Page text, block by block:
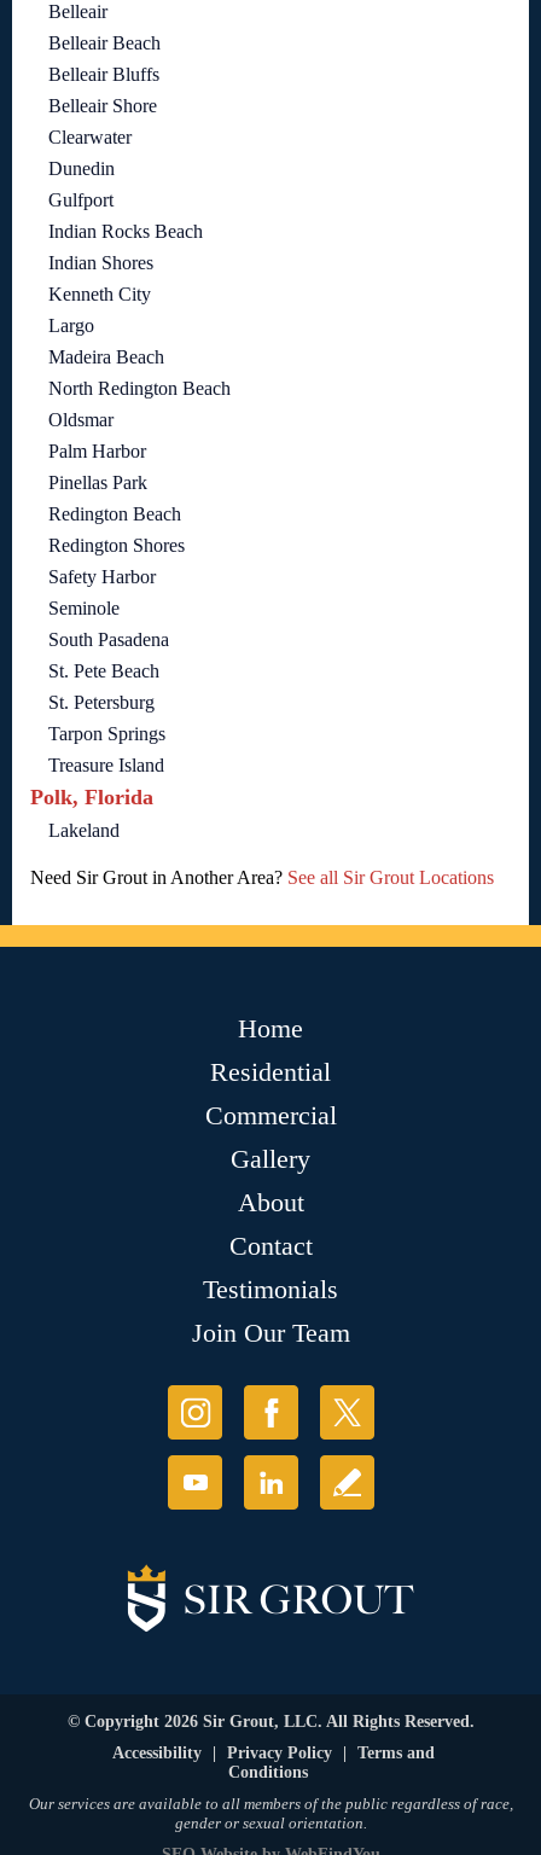
Belleair
Belleair Beach
Belleair Bluffs
Belleair Shore
Clearwater
Dunedin
Gulfport
Indian Rocks Beach
Indian Shores
Kenneth City
Largo
Madeira Beach
North Redington Beach
Oldsmar
Palm Harbor
Pinellas Park
Redington Beach
Redington Shores
Safety Harbor
Seminole
South Pasadena
St. Pete Beach
St. Petersburg
Tarpon Springs
Treasure Island
Polk, Florida
Lakeland
Need Sir Grout in Another Area? See all Sir Grout Locations
Home
Residential
Commercial
Gallery
About
Contact
Testimonials
Join Our Team
© Copyright 2026 Sir Grout, LLC. All Rights Reserved.
Accessibility
Privacy Policy
Terms and
Conditions
Our services are available to all members of the public regardless of race,
gender or sexual orientation.